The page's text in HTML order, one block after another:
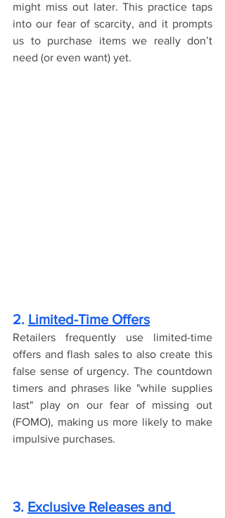
might miss out later. This practice taps
into our fear of scarcity, and it prompts
us to purchase items we really don’t
need (or even want) yet.
2. Limited-Time Offers
Retailers frequently use limited-time
offers and flash sales to also create this
false sense of urgency. The countdown
timers and phrases like "while supplies
last" play on our fear of missing out
(FOMO), making us more likely to make
impulsive purchases.
3. Exclusive Releases and